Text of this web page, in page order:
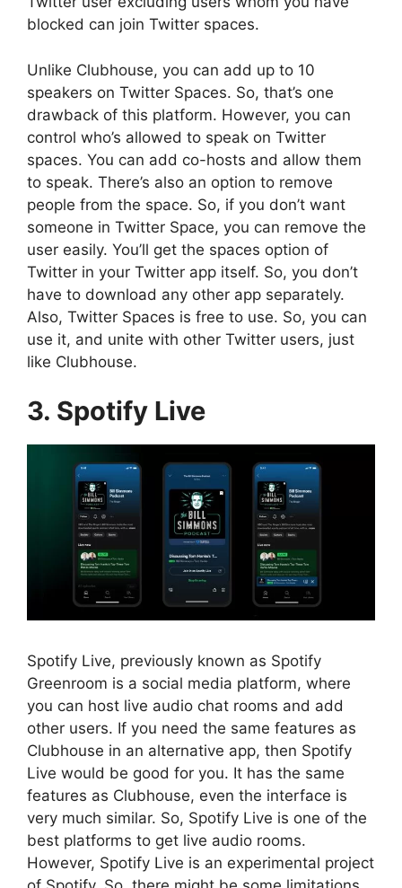
blocked can join Twitter spaces.
Unlike Clubhouse, you can add up to 10
speakers on Twitter Spaces. So, that’s one
drawback of this platform. However, you can
control who’s allowed to speak on Twitter
spaces. You can add co-hosts and allow them
to speak. There’s also an option to remove
people from the space. So, if you don’t want
someone in Twitter Space, you can remove the
user easily. You’ll get the spaces option of
Twitter in your Twitter app itself. So, you don’t
have to download any other app separately.
Also, Twitter Spaces is free to use. So, you can
use it, and unite with other Twitter users, just
like Clubhouse.
3. Spotify Live
Spotify Live, previously known as Spotify
Greenroom is a social media platform, where
you can host live audio chat rooms and add
other users. If you need the same features as
Clubhouse in an alternative app, then Spotify
Live would be good for you. It has the same
features as Clubhouse, even the interface is
very much similar. So, Spotify Live is one of the
best platforms to get live audio rooms.
However, Spotify Live is an experimental project